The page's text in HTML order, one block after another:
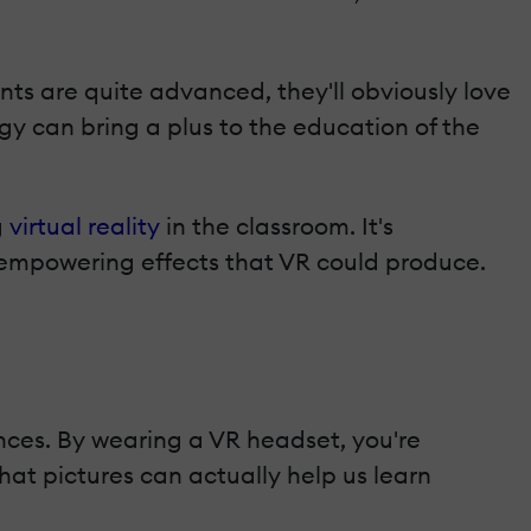
are quite advanced, they'll obviously love
can bring a plus to the education of the
virtual reality in the classroom. It's
effects that VR could produce.
By wearing a VR headset, you're
pictures can actually help us learn